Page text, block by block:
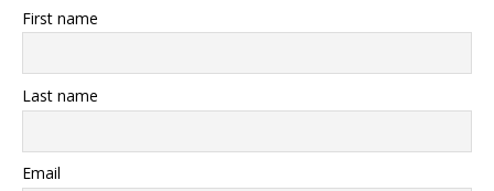
First name
Last name
Email